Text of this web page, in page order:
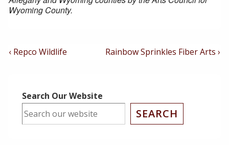
Wyoming County.
Post
Previous
‹ Repco Wildlife
Next
Rainbow Sprinkles Fiber Arts ›
Search Our Website
SEARCH